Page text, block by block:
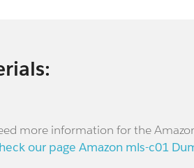
more information for the
our page Amazon mls-c01